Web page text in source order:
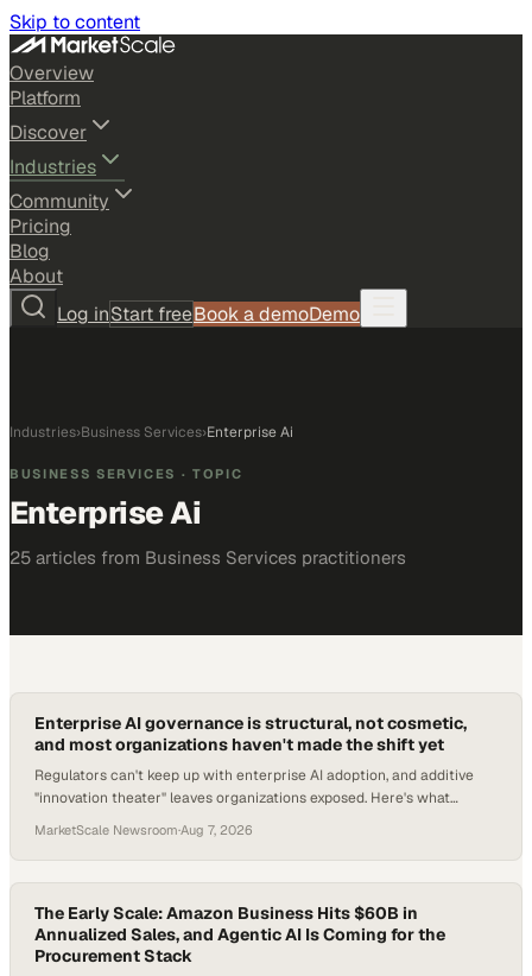
Skip to content
Overview
Platform
Discover
Industries
Community
Pricing
Blog
About
Log inStart freeBook a demoDemo
Industries›Business Services›Enterprise Ai
BUSINESS SERVICES · TOPIC
Enterprise Ai
25 articles from Business Services practitioners
Enterprise AI governance is structural, not cosmetic,
and most organizations haven't made the shift yet
Regulators can't keep up with enterprise AI adoption, and additive
"innovation theater" leaves organizations exposed. Here's what
MarketScale Newsroom·Aug 7, 2026
The Early Scale: Amazon Business Hits $60B in
Annualized Sales, and Agentic AI Is Coming for the
Procurement Stack